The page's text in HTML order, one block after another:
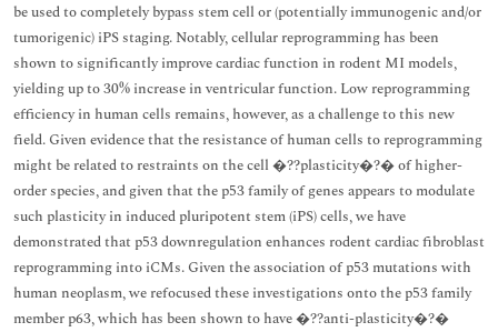
be used to completely bypass stem cell or (potentially immunogenic and/or
tumorigenic) iPS staging. Notably, cellular reprogramming has been
shown to significantly improve cardiac function in rodent MI models,
yielding up to 30% increase in ventricular function. Low reprogramming
efficiency in human cells remains, however, as a challenge to this new
field. Given evidence that the resistance of human cells to reprogramming
might be related to restraints on the cell �??plasticity�?� of higher-
order species, and given that the p53 family of genes appears to modulate
such plasticity in induced pluripotent stem (iPS) cells, we have
demonstrated that p53 downregulation enhances rodent cardiac fibroblast
reprogramming into iCMs. Given the association of p53 mutations with
human neoplasm, we refocused these investigations onto the p53 family
member p63, which has been shown to have �??anti-plasticity�?�